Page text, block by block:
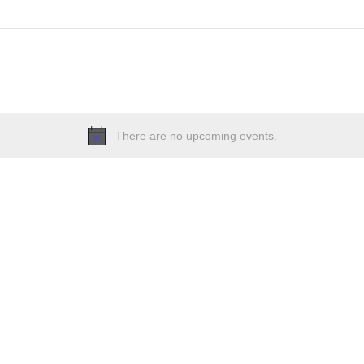
Notice
There are no upcoming events.